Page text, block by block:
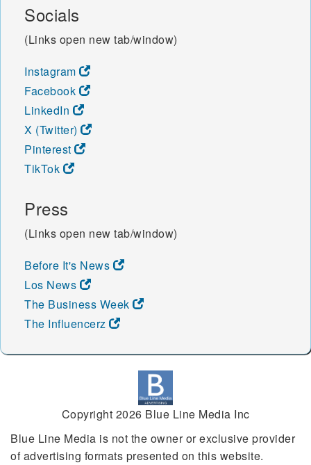
Socials
(Links open new tab/window)
Instagram
Facebook
LinkedIn
X (Twitter)
Pinterest
TikTok
Press
(Links open new tab/window)
Before It's News
Los News
The Business Week
The Influencerz
Copyright 2026 Blue Line Media Inc
Blue Line Media is not the owner or exclusive provider
of advertising formats presented on this website.